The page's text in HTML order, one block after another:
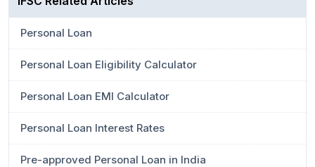
Personal Loan
Personal Loan Eligibility Calculator
Personal Loan EMI Calculator
Personal Loan Interest Rates
Pre-approved Personal Loan in India